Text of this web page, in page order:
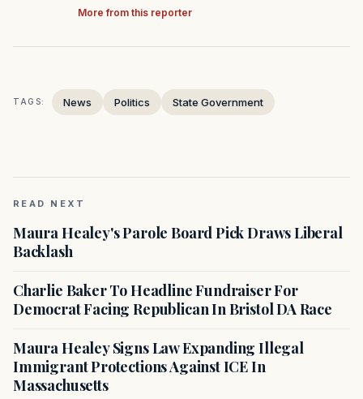
More from this reporter
TAGS: News Politics State Government
READ NEXT
Maura Healey's Parole Board Pick Draws Liberal
Backlash
Charlie Baker To Headline Fundraiser For
Democrat Facing Republican In Bristol DA Race
Maura Healey Signs Law Expanding Illegal
Immigrant Protections Against ICE In
Massachusetts